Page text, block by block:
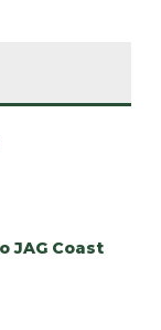
JAG Coast